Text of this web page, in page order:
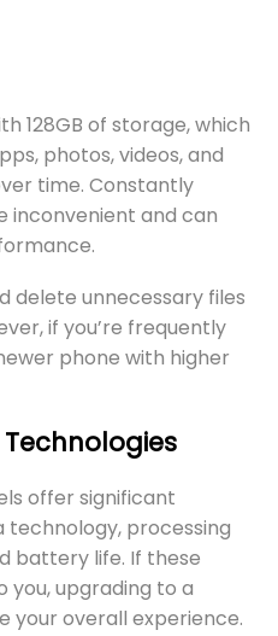
128GB of storage, which
photos, videos, and
time. Constantly
inconvenient and can
delete unnecessary files
if you’re frequently
phone with higher
offer significant
processing
battery life. If these
upgrading to a
your overall experience.